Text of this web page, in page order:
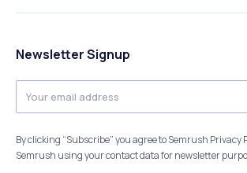
Newsletter Signup
By clicking “Subscribe” you agree to Semrush Privacy
Semrush using your contact data for newsletter